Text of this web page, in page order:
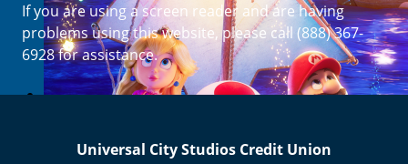
Enroll Now
If you are using a screen reader and are having
problems using this website, please call (888) 367-
6928 for assistance.
Universal City Studios Credit Union